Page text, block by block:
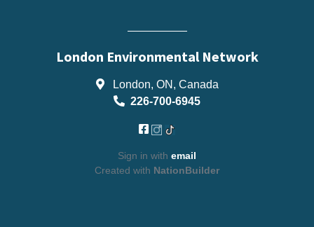
London Environmental Network
London, ON, Canada
226-700-6945
Sign in with email
Created with NationBuilder